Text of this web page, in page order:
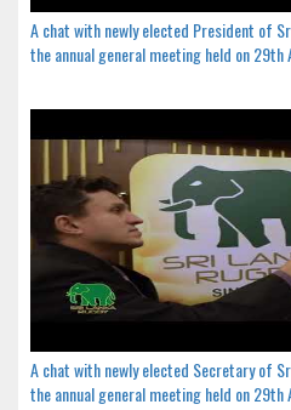
A chat with newly elected President of
the annual general meeting held on 29th
A chat with newly elected Secretary of
the annual general meeting held on 29th